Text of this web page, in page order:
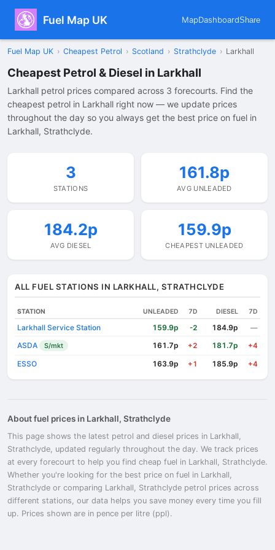
Fuel Map UK MapDashboardShare
Fuel Map UK › Cheapest Petrol › Scotland › Strathclyde › Larkhall
Cheapest Petrol & Diesel in Larkhall
Larkhall petrol prices compared across 3 forecourts. Find the
cheapest petrol in Larkhall right now — we update prices
throughout the day so you always get the best price on fuel in
Larkhall, Strathclyde.
3
STATIONS
161.8p
AVG UNLEADED
184.2p
AVG DIESEL
159.9p
CHEAPEST UNLEADED
ALL FUEL STATIONS IN LARKHALL, STRATHCLYDE
STATION UNLEADED 7D DIESEL 7D
Larkhall Service Station 159.9p -2 184.9p —
ASDA S/mkt 161.7p +2 181.7p +4
ESSO 163.9p +1 185.9p +4
About fuel prices in Larkhall, Strathclyde
This page shows the latest petrol and diesel prices in Larkhall,
Strathclyde, updated regularly throughout the day. We track prices
at every forecourt to help you find cheap fuel in Larkhall, Strathclyde.
Whether you're looking for the best price on fuel in Larkhall,
Strathclyde or comparing Larkhall, Strathclyde petrol prices across
different stations, our data helps you save money every time you fill
up. Prices shown are in pence per litre (ppl).